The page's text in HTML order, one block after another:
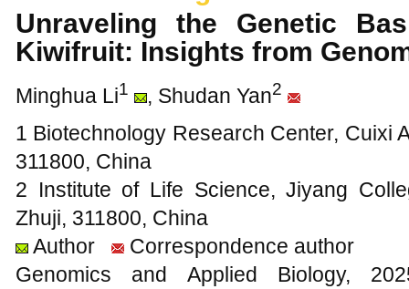
Unraveling the Genetic
Kiwifruit: Insights from
Minghua Li1 , Shudan Yan2
1 Biotechnology Research Center, Cuixi
311800, China
2 Institute of Life Science, Jiyang
Zhuji, 311800, China
Author
Correspondence author
Genomics and Applied